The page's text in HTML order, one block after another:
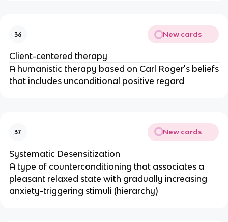
36 New cards
Client-centered therapy
A humanistic therapy based on Carl Roger's beliefs
that includes unconditional positive regard
37 New cards
Systematic Desensitization
A type of counterconditioning that associates a
pleasant relaxed state with gradually increasing
anxiety-triggering stimuli (hierarchy)